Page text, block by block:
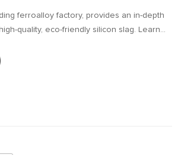
ferroalloy factory, provides an in-depth
quality, eco-friendly silicon slag. Learn
for your sustainable foundry